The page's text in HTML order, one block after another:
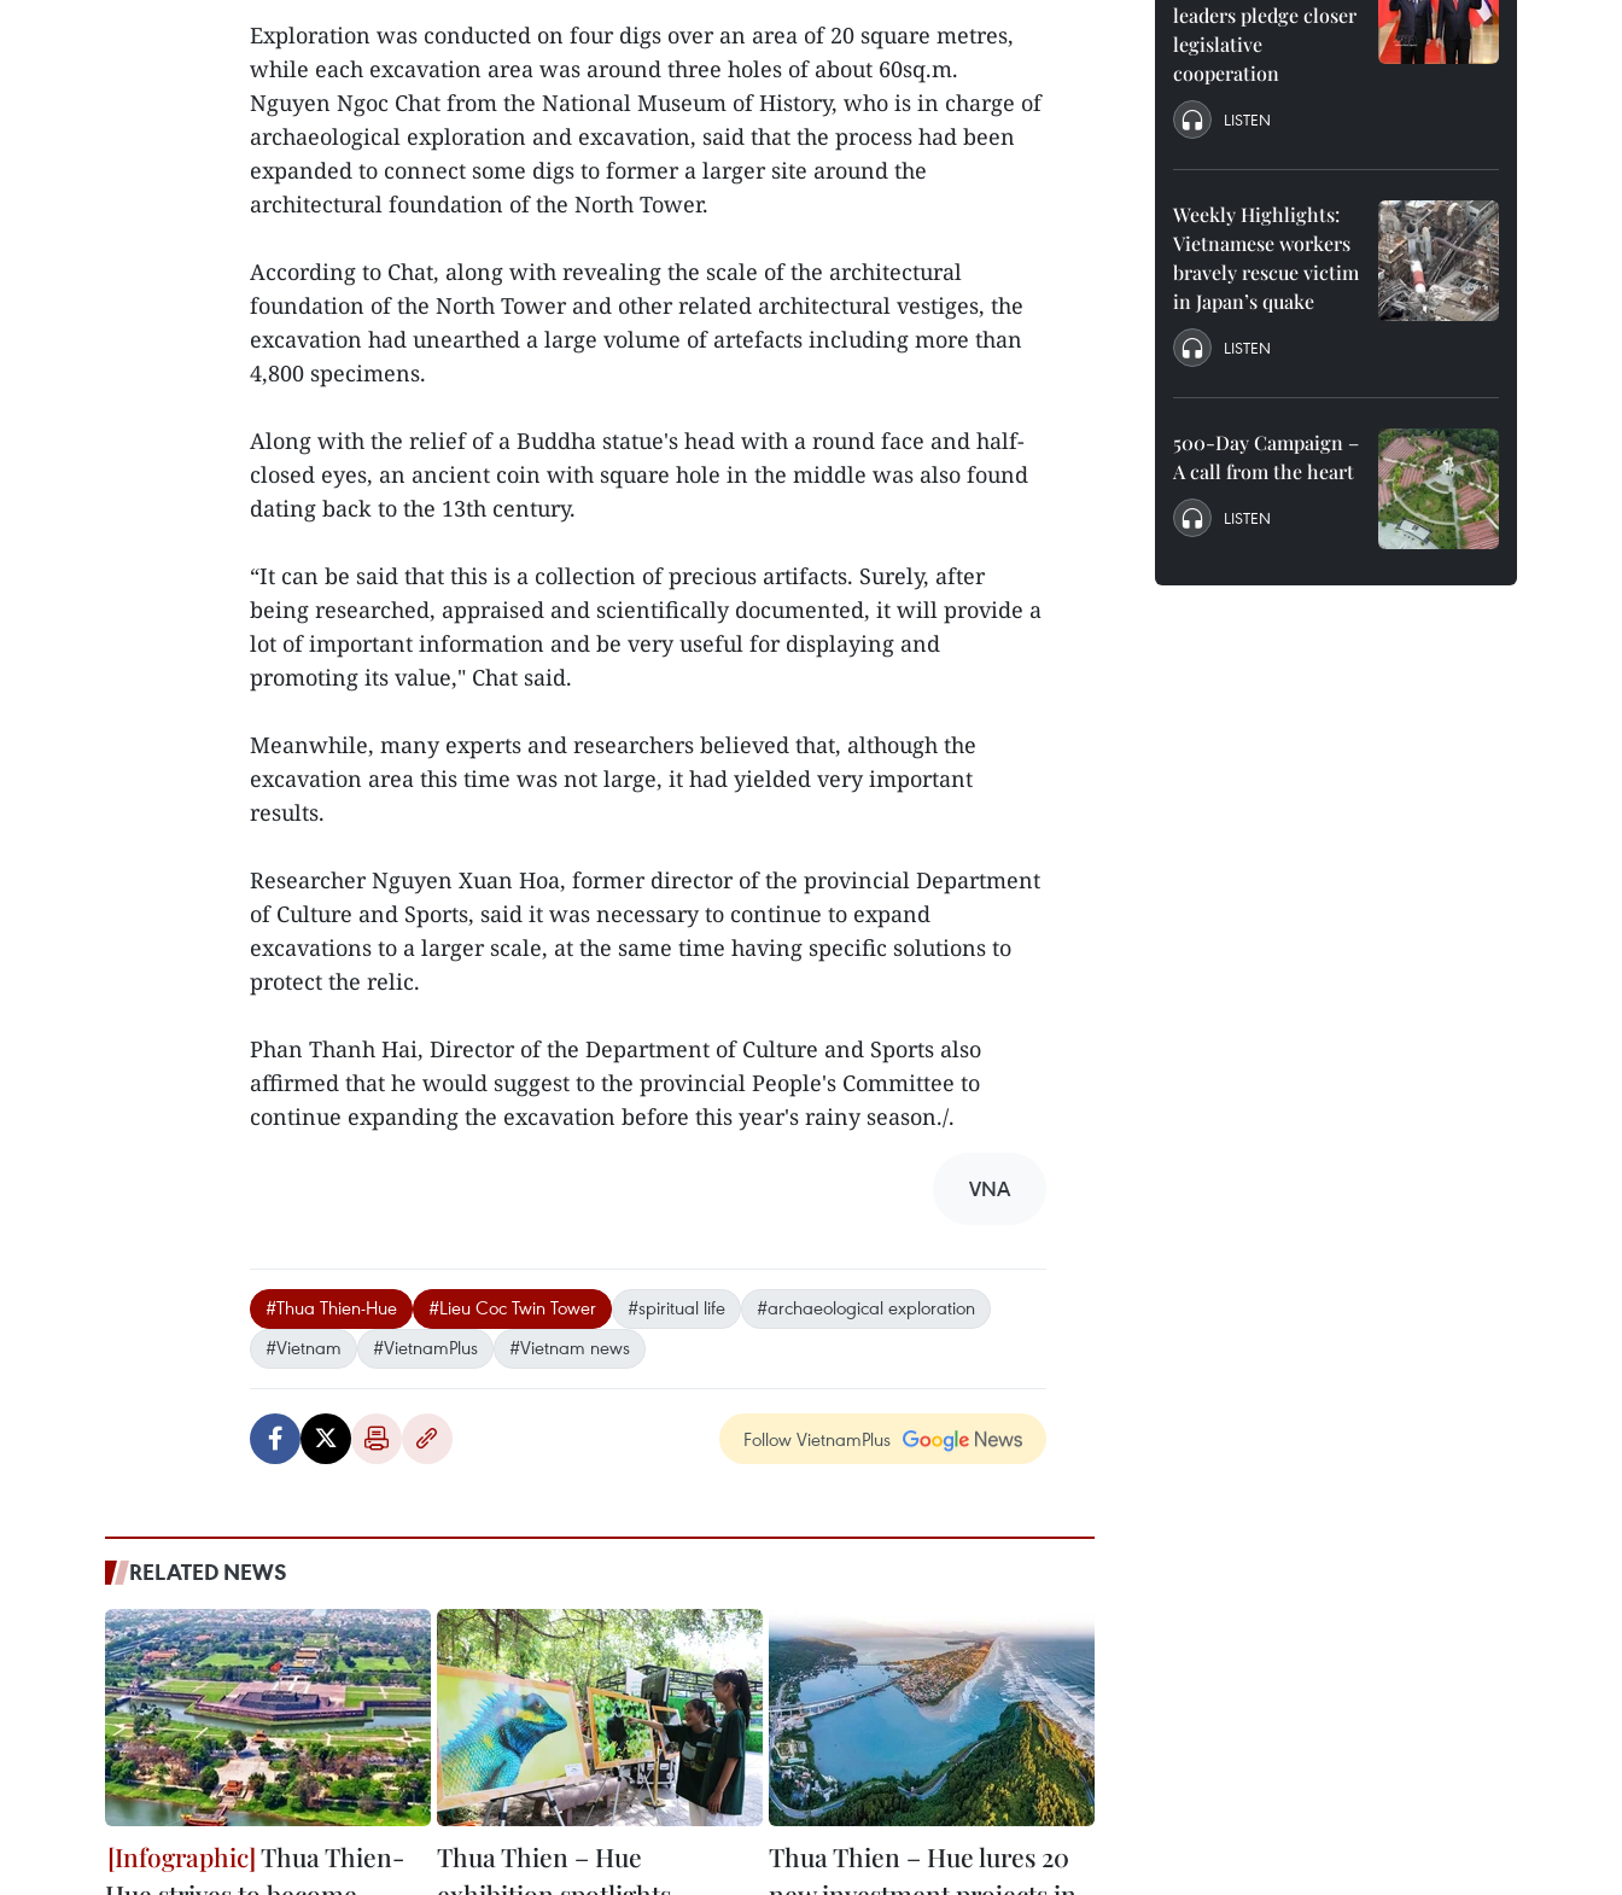
Exploration was conducted on four digs over an area of 20 square metres,
while each excavation area was around three holes of about 60sq.m.
Nguyen Ngoc Chat from the National Museum of History, who is in charge of
archaeological exploration and excavation, said that the process had been
expanded to connect some digs to former a larger site around the
architectural foundation of the North Tower.
According to Chat, along with revealing the scale of the architectural
foundation of the North Tower and other related architectural vestiges, the
excavation had unearthed a large volume of artefacts including more than
4,800 specimens.
Along with the relief of a Buddha statue's head with a round face and half-
closed eyes, an ancient coin with square hole in the middle was also found
dating back to the 13th century.
“It can be said that this is a collection of precious artifacts. Surely, after
being researched, appraised and scientifically documented, it will provide a
lot of important information and be very useful for displaying and
promoting its value," Chat said.
Meanwhile, many experts and researchers believed that, although the
excavation area this time was not large, it had yielded very important
results.
Researcher Nguyen Xuan Hoa, former director of the provincial Department
of Culture and Sports, said it was necessary to continue to expand
excavations to a larger scale, at the same time having specific solutions to
protect the relic.
Phan Thanh Hai, Director of the Department of Culture and Sports also
affirmed that he would suggest to the provincial People's Committee to
continue expanding the excavation before this year's rainy season./.
VNA
#Thua Thien-Hue #Lieu Coc Twin Tower #spiritual life
#archaeological exploration
#Vietnam
#VietnamPlus #Vietnam news
Follow VietnamPlus
RELATED NEWS
Thua Thien-
Thua Thien – Hue
Thua Thien – Hue lures 20
leaders pledge closer
legislative
cooperation
LISTEN
Weekly Highlights:
Vietnamese workers
bravely rescue victim
in Japan’s quake
LISTEN
500-Day Campaign –
A call from the heart
LISTEN